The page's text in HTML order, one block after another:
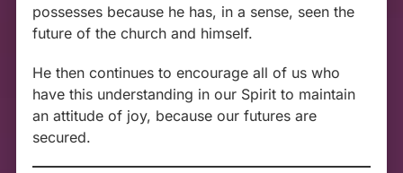
possesses because he has, in a sense, seen the
future of the church and himself.
He then continues to encourage all of us who
have this understanding in our Spirit to maintain
an attitude of joy, because our futures are
secured.